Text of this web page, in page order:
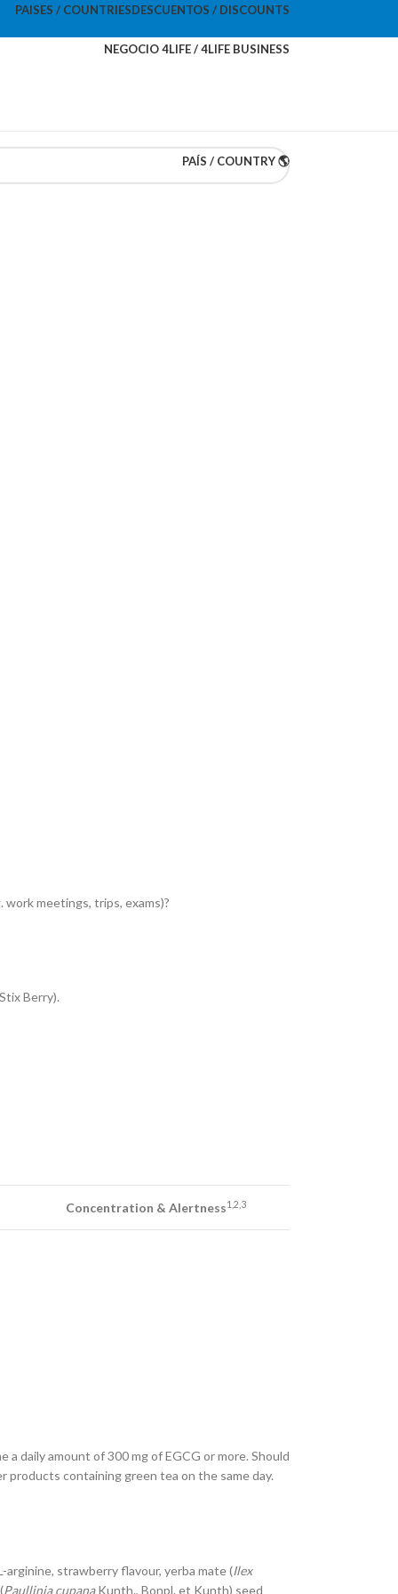
PAISES / COUNTRIESDESCUENTOS / DISCOUNTS
NEGOCIO 4LIFE / 4LIFE BUSINESS
PAÍS / COUNTRY 🌎
meetings, trips, exams)?
Berry).
Concentration & Alertness1,2,3
daily amount of 300 mg of EGCG or more. Should
products containing green tea on the same day.
arginine, strawberry flavour, yerba mate (Ilex
Paullinia cupanaKunth., Bonpl. et Kunth) seed